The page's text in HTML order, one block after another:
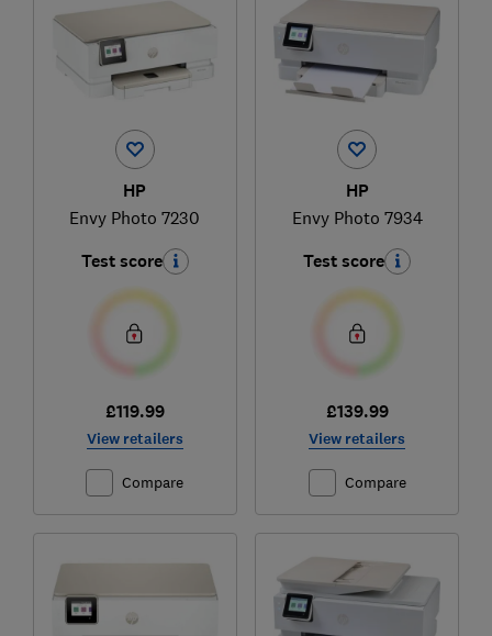
HP
Envy Photo 7230
Test score
£119.99
View retailers
Compare
HP
Envy Photo 7934
Test score
£139.99
View retailers
Compare